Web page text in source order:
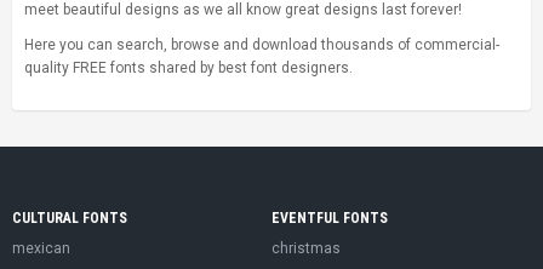
meet beautiful designs as we all know great designs last forever!
Here you can search, browse and download thousands of commercial-
quality FREE fonts shared by best font designers.
CULTURAL FONTS
mexican
EVENTFUL FONTS
christmas